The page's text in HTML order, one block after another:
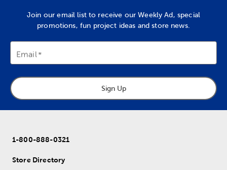
Join our email list to receive our Weekly Ad, special
promotions, fun project ideas and store news.
Email
Sign Up
1-800-888-0321
Store Directory